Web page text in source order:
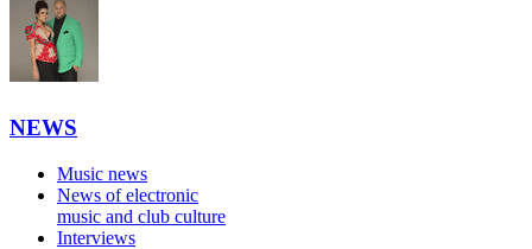
NEWS
Music news
News of electronic
music and club culture
Interviews